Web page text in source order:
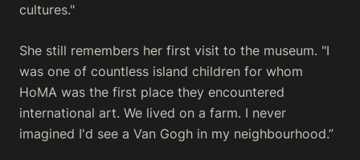
cultures."
She still remembers her first visit to the museum. "I
was one of countless island children for whom
HoMA was the first place they encountered
international art. We lived on a farm. I never
imagined I'd see a Van Gogh in my neighbourhood.”